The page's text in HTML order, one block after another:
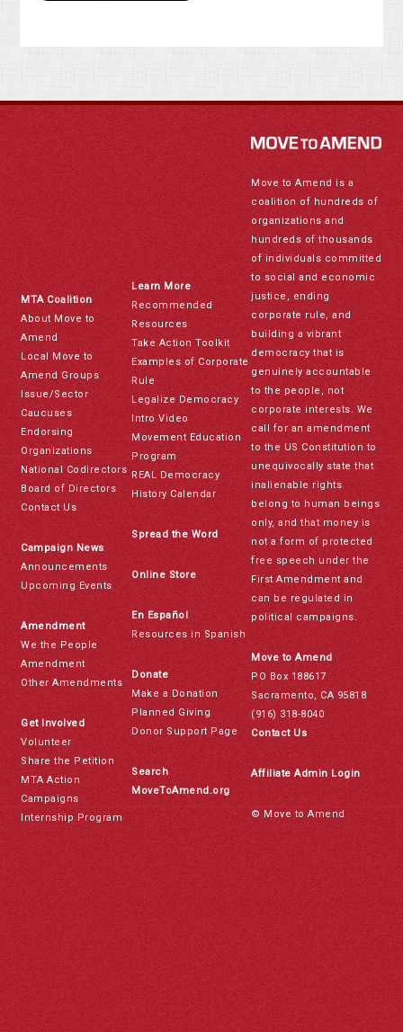
MTA Coalition
About Move to
Amend
Local Move to
Amend Groups
Issue/Sector
Caucuses
Endorsing
Organizations
National Codirectors
Board of Directors
Contact Us
Campaign News
Announcements
Upcoming Events
Amendment
We the People
Amendment
Other Amendments
Get Involved
Volunteer
Share the Petition
MTA Action
Campaigns
Internship Program
Learn More
Recommended
Resources
Take Action Toolkit
Examples of Corporate
Rule
Legalize Democracy
Intro Video
Movement Education
Program
REAL Democracy
History Calendar
Spread the Word
Online Store
En Español
Resources in Spanish
Donate
Make a Donation
Planned Giving
Donor Support Page
Search
MoveToAmend.org
Move to Amend is a
coalition of hundreds of
organizations and
hundreds of thousands
of individuals committed
to social and economic
justice, ending
corporate rule, and
building a vibrant
democracy that is
genuinely accountable
to the people, not
corporate interests. We
call for an amendment
to the US Constitution to
unequivocally state that
inalienable rights
belong to human beings
only, and that money is
not a form of protected
free speech under the
First Amendment and
can be regulated in
political campaigns.
Move to Amend
PO Box 188617
Sacramento, CA 95818
(916) 318-8040
Contact Us
Affiliate Admin Login
© Move to Amend